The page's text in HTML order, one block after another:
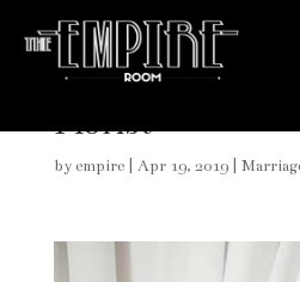
How to Choose
Florist
by empire| Apr 19, 2019|